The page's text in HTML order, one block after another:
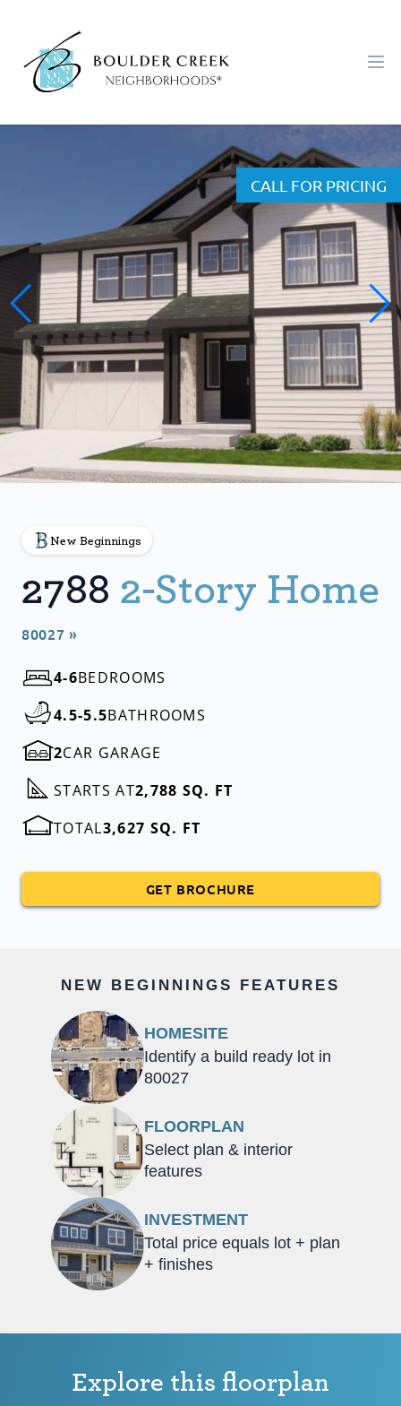
New Beginnings
2788 2-Story Home
80027 »
4-6BEDROOMS
4.5-5.5BATHROOMS
2CAR GARAGE
STARTS AT2,788 SQ. FT
TOTAL3,627 SQ. FT
GET BROCHURE
CALL FOR PRICING
NEW BEGINNINGS FEATURES
HOMESITE
Identify a build ready lot in
80027
FLOORPLAN
Select plan & interior
features
INVESTMENT
Total price equals lot + plan
+ finishes
Explore this floorplan